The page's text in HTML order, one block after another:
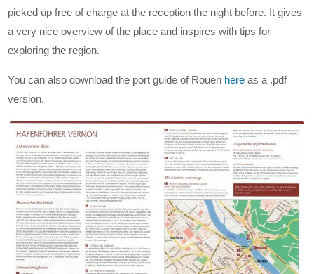
picked up free of charge at the reception the night before. It gives
a very nice overview of the place and inspires with tips for
exploring the region.
You can also download the port guide of Rouen here as a .pdf
version.